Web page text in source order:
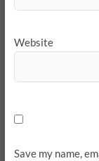
Website
Save my name,